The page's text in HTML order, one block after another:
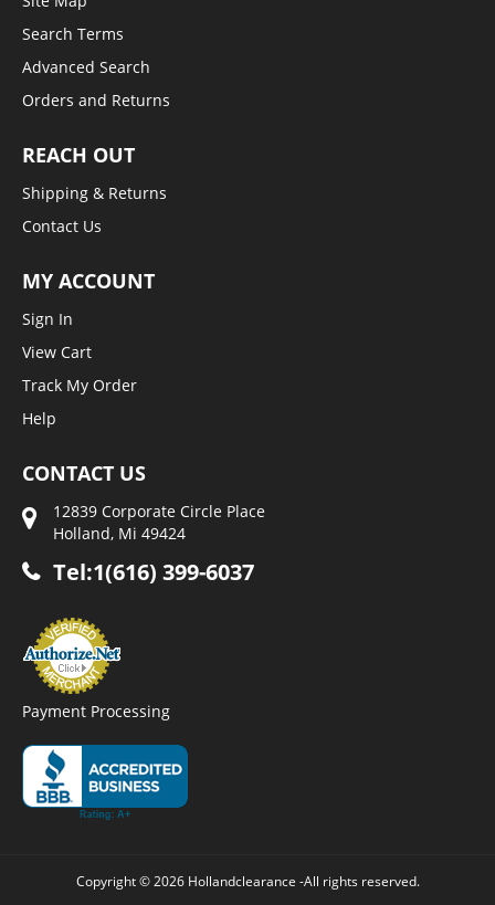
Search Terms
Advanced Search
Orders and Returns
REACH OUT
Shipping & Returns
Contact Us
MY ACCOUNT
Sign In
View Cart
Track My Order
Help
CONTACT US
12839 Corporate Circle Place
Holland, Mi 49424
Tel:1(616) 399-6037
Payment Processing
Copyright © 2026 Hollandclearance -All rights reserved.